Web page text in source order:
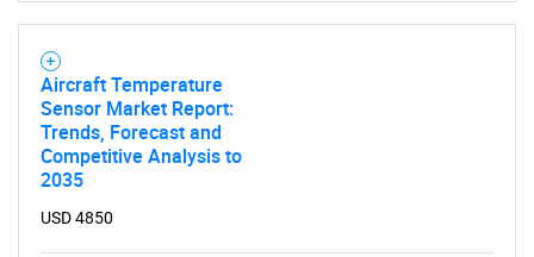
Aircraft Temperature
Sensor Market Report:
Trends, Forecast and
Competitive Analysis to
2035
USD 4850